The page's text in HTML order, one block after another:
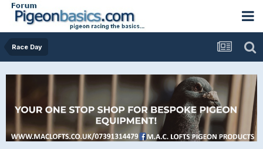
Race Day